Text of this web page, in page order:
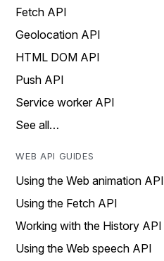
Fetch API
Geolocation API
HTML DOM API
Push API
Service worker API
See all…
WEB API GUIDES
Using the Web animation API
Using the Fetch API
Working with the History API
Using the Web speech API